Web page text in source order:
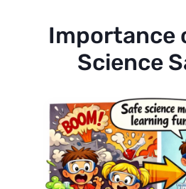
Importance
Science